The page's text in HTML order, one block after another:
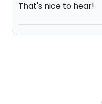
That's nice to hear!